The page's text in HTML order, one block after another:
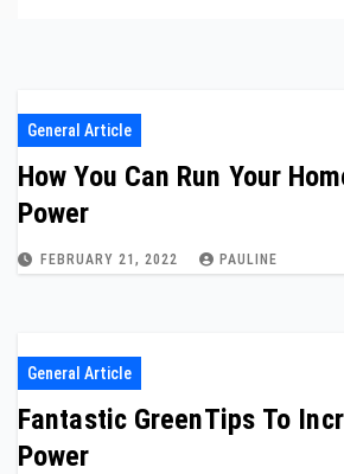
General Article
How You Can Run Your
Power
FEBRUARY 21, 2022 PAULINE
General Article
Fantastic GreenTips To
Power